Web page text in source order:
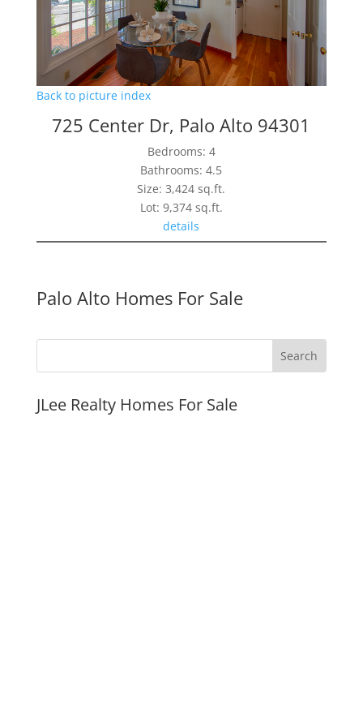
Back to picture index
725 Center Dr, Palo Alto 94301
Bedrooms: 4
Bathrooms: 4.5
Size: 3,424 sq.ft.
Lot: 9,374 sq.ft.
details
Palo Alto Homes For Sale
JLee Realty Homes For Sale